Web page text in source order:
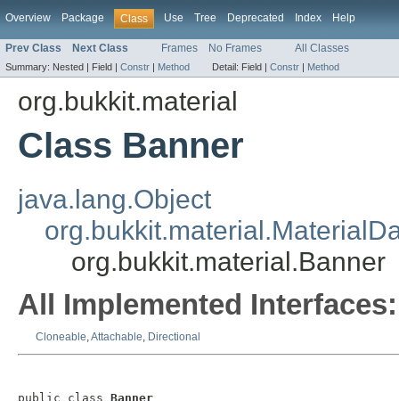
Overview Package Class Use Tree Deprecated Index Help
Prev Class Next Class Frames No Frames All Classes
Summary: Nested | Field | Constr | Method Detail: Field | Constr | Method
org.bukkit.material
Class Banner
java.lang.Object
org.bukkit.material.Banner
All Implemented Interfaces:
Cloneable,Attachable, Directional
public class Banner